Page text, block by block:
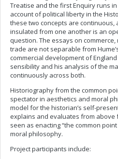
Treatise and the first Enquiry runs
account of political liberty in the
these two concepts are
insulated from one another is an
question. The essays on
trade are not separable from
commercial development of
sensibility and his analysis of the
continuously across both.
Historiography from the common
spectator in aesthetics and moral
model for the historian’s self-
explains and evaluates from above
seen as enacting “the common
moral philosophy.
Project participants include: